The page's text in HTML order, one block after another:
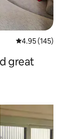
4.95 out of 5
4.95 (145)
great